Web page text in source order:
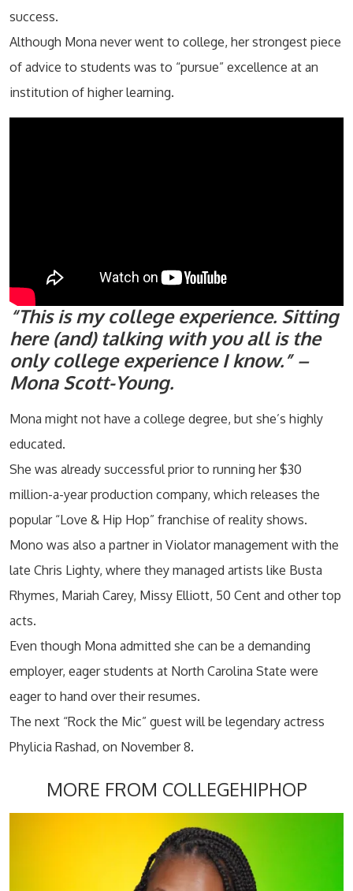
success.
Although Mona never went to college, her strongest piece
of advice to students was to “pursue” excellence at an
institution of higher learning.
“This is my college experience. Sitting
here (and) talking with you all is the
only college experience I know.” –
Mona Scott-Young.
Mona might not have a college degree, but she’s highly
educated.
She was already successful prior to running her $30
million-a-year production company, which releases the
popular “Love & Hip Hop” franchise of reality shows.
Mono was also a partner in Violator management with the
late Chris Lighty, where they managed artists like Busta
Rhymes, Mariah Carey, Missy Elliott, 50 Cent and other top
acts.
Even though Mona admitted she can be a demanding
employer, eager students at North Carolina State were
eager to hand over their resumes.
The next “Rock the Mic” guest will be legendary actress
Phylicia Rashad, on November 8.
MORE FROM COLLEGEHIPHOP